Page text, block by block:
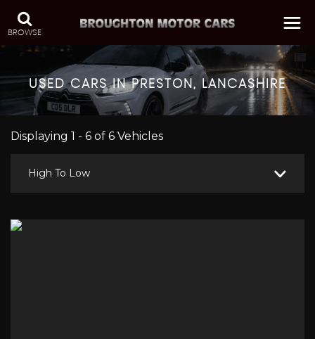
BROWSE
USED CARS IN PRESTON, LANCASHIRE
Displaying 1 - 6 of 6 Vehicles
High To Low